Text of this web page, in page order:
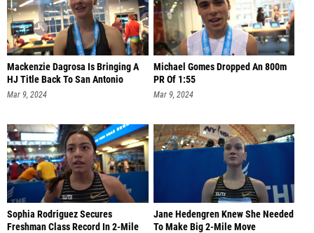
Mackenzie Dagrosa Is Bringing A
HJ Title Back To San Antonio
Mar 9, 2024
Michael Gomes Dropped An 800m
PR Of 1:55
Mar 9, 2024
Sophia Rodriguez Secures
Freshman Class Record In 2-Mile
Jane Hedengren Knew She Needed
To Make Big 2-Mile Move